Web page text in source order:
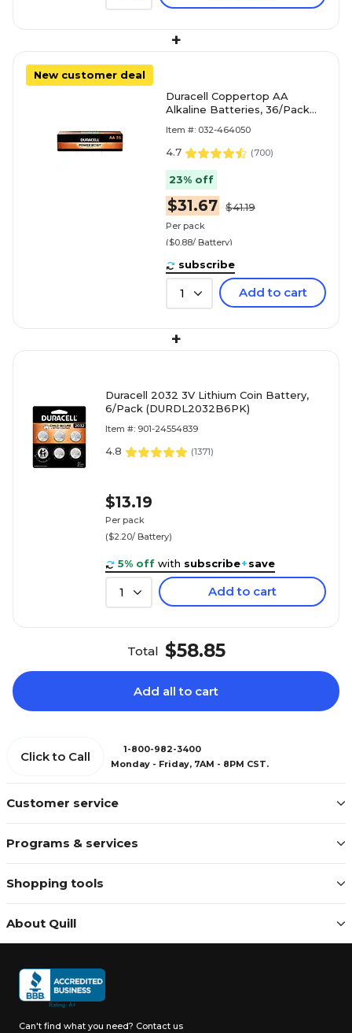
+
New customer deal
Duracell Coppertop AA
Alkaline Batteries, 36/Pack
Item #: 032-464050
4.7 (700)
23% off
$31.67 $41.19
Per pack
($0.88/ Battery)
subscribe
1 Add to cart
+
Duracell 2032 3V Lithium Coin Battery,
6/Pack (DURDL2032B6PK)
Item #: 901-24554839
4.8 (1371)
$13.19
Per pack
($2.20/ Battery)
5% off with subscribe+save
1 Add to cart
Total $58.85
Add all to cart
Customer service
Programs & services
Shopping tools
About Quill
Click to Call
1-800-982-3400
Monday - Friday, 7AM - 8PM CST.
Can't find what you need? Contact us